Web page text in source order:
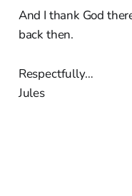
And I thank God
back then.
Respectfully…
Jules